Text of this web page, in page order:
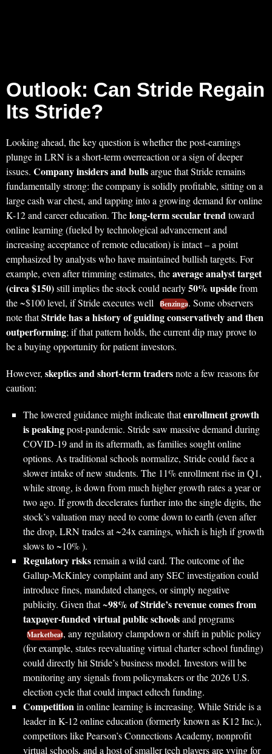
Outlook: Can Stride Regain
Its Stride?
Looking ahead, the key question is whether the post-earnings
plunge in LRN is a short-term overreaction or a sign of deeper
issues. Company insiders and bullsargue that Stride remains
fundamentally strong: the company is solidly profitable, sitting on a
large cash war chest, and tapping into a growing demand for online
K-12 and career education. Thelong-term secular trendtoward
online learning (fueled by technological advancement and
increasing acceptance of remote education) is intact – a point
emphasized by analysts who have maintained bullish targets. For
example, even after trimming estimates, theaverage analyst target
(circa $150)still implies the stock could nearly50% upsidefrom
the ~$100 level, if Stride executes well
Benzinga. Some observers
note thatStride has a history of guiding conservatively and then
outperforming; if that pattern holds, the current dip may prove to
be a buying opportunity for patient investors.
However, skeptics and short-term tradersnote a few reasons for
caution:
The lowered guidance might indicate thatenrollment growth
is peakingpost-pandemic. Stride saw massive demand during
COVID-19 and in its aftermath, as families sought online
options. As traditional schools normalize, Stride could face a
slower intake of new students. The 11% enrollment rise in Q1,
while strong, is down from much higher growth rates a year or
two ago. If growth decelerates further into the single digits, the
stock’s valuation may need to come down to earth (even after
the drop, LRN trades at ~24x earnings, which is high if growth
slows to ~10% ).
Regulatory risksremain a wild card. The outcome of the
Gallup-McKinley complaint and any SEC investigation could
introduce fines, mandated changes, or simply negative
publicity. Given that ~98% of Stride’s revenue comes from
taxpayer-funded virtual public schoolsand programs
Marketbeat, any regulatory clampdown or shift in public policy
(for example, states reevaluating virtual charter school funding)
could directly hit Stride’s business model. Investors will be
monitoring any signals from policymakers or the 2026 U.S.
election cycle that could impact edtech funding.
Competitionin online learning is increasing. While Stride is a
leader in K-12 online education (formerly known as K12 Inc.),
competitors like Pearson’s Connections Academy, nonprofit
virtual schools, and a host of smaller tech players are vying for